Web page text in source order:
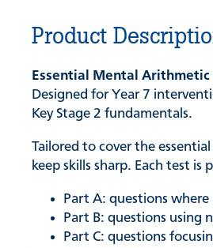
Product
Essential Mental Arithmetic
Designed for Year 7
Key Stage 2 fundamentals.
Tailored to cover the
keep skills sharp. Each test
Part A: questions
Part B: questions using
Part C: questions